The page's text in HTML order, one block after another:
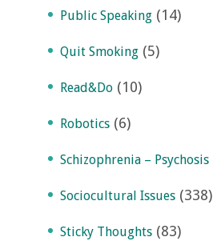
Public Speaking (14)
Quit Smoking (5)
Read&Do (10)
Robotics (6)
Schizophrenia – Psychosis
Sociocultural Issues (338)
Sticky Thoughts (83)